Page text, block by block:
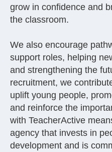
grow in confidence and
the classroom.
We also encourage
support roles, helping
and strengthening the
recruitment, we
uplift young people,
and reinforce the
with TeacherActive
agency that invests in
development and is